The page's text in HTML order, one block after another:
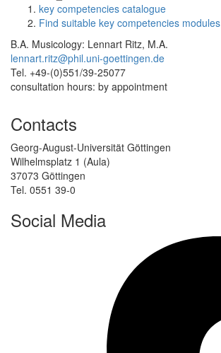
key competencies catalogue
Find suitable key competencies modules
B.A. Musicology: Lennart Ritz, M.A.
lennart.ritz@phil.uni-goettingen.de
Tel. +49-(0)551/39-25077
consultation hours: by appointment
Contacts
Georg-August-Universität Göttingen
Wilhelmsplatz 1 (Aula)
37073 Göttingen
Tel. 0551 39-0
Social Media